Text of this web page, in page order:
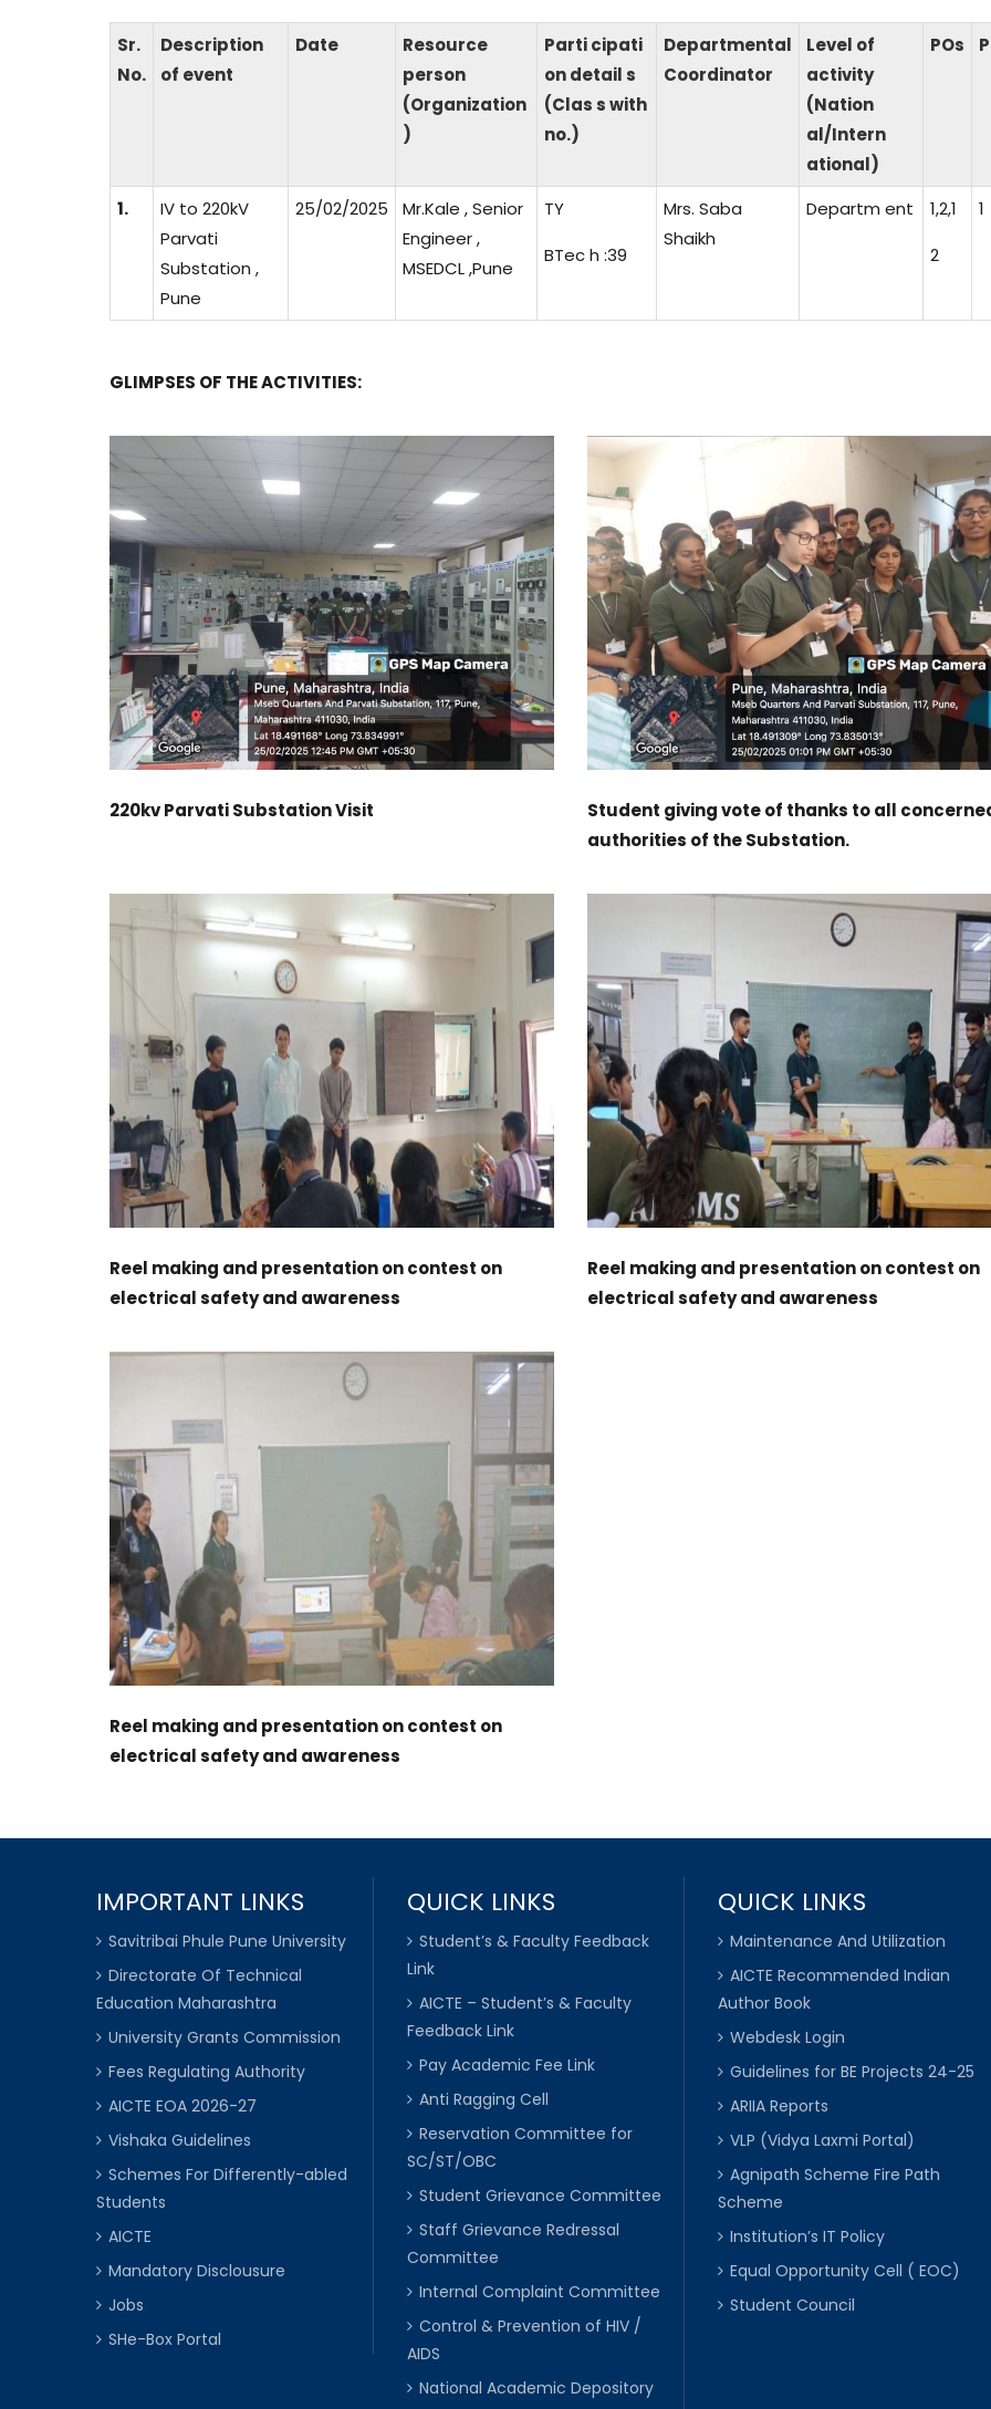
Sr.
No.
Description
of event
Date
Resource
person
(Organization
)
Parti cipati
on detail s
(Clas s with
no.)
Departmental
Coordinator
Level of
activity
(Nation
al/Intern
ational)
POs
1.
IV to 220kV
Parvati
Substation ,
Pune
25/02/2025
Mr.Kale , Senior
Engineer ,
MSEDCL ,Pune
TY
BTec h :39
Mrs. Saba
Shaikh
Departm ent
1,2,1
2
1
GLIMPSES OF THE ACTIVITIES:
220kv Parvati Substation Visit
Student giving vote of thanks to all
authorities of the Substation.
Reel making and presentation on contest on
electrical safety and awareness
Reel making and presentation on contest on
electrical safety and awareness
Reel making and presentation on contest on
electrical safety and awareness
IMPORTANT LINKS
Savitribai Phule Pune University
Directorate Of Technical
Education Maharashtra
University Grants Commission
Fees Regulating Authority
AICTE EOA 2026-27
Vishaka Guidelines
Schemes For Differently-abled
Students
AICTE
Mandatory Disclousure
Jobs
SHe-Box Portal
QUICK LINKS
Student’s & Faculty Feedback
Link
AICTE – Student’s & Faculty
Feedback Link
Pay Academic Fee Link
Anti Ragging Cell
Reservation Committee for
SC/ST/OBC
Student Grievance Committee
Staff Grievance Redressal
Committee
Internal Complaint Committee
Control & Prevention of HIV /
AIDS
National Academic Depository
QUICK LINKS
Maintenance And Utilization
AICTE Recommended Indian
Author Book
Webdesk Login
Guidelines for BE Projects 24-25
ARIIA Reports
VLP (Vidya Laxmi Portal)
Agnipath Scheme Fire Path
Scheme
Institution’s IT Policy
Equal Opportunity Cell ( EOC)
Student Council